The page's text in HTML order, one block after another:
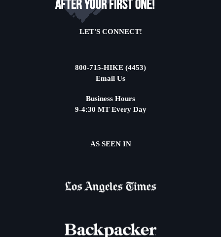
LET'S CONNECT!
800-715-HIKE (4453)
Email Us
Business Hours
9-4:30 MT Every Day
AS SEEN IN